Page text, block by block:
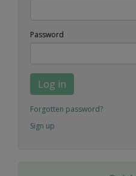
Password
Log in
Forgotten password?
Sign up